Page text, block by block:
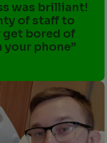
was brilliant!
of staff to
get bored of
phone